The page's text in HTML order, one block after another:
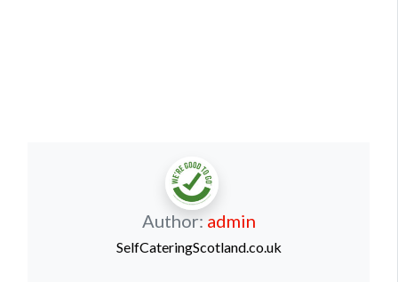
Author: admin
SelfCateringScotland.co.uk